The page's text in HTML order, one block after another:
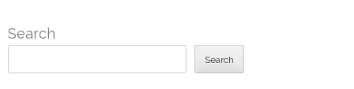
Search
Search